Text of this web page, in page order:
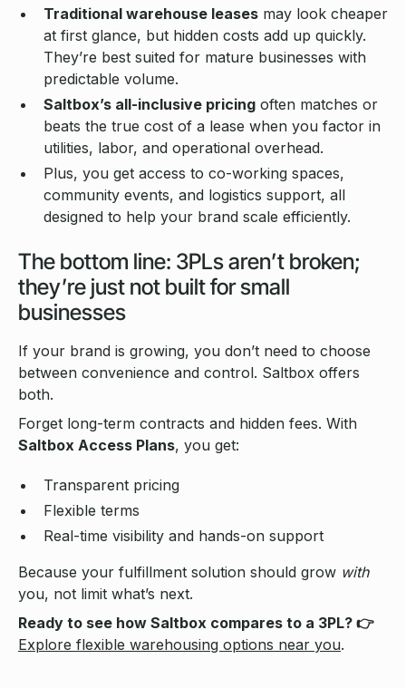
Traditional warehouse leases may look cheaper
at first glance, but hidden costs add up quickly.
They’re best suited for mature businesses with
predictable volume.
Saltbox’s all-inclusive pricing often matches or
beats the true cost of a lease when you factor in
utilities, labor, and operational overhead.
Plus, you get access to co-working spaces,
community events, and logistics support, all
designed to help your brand scale efficiently.
The bottom line: 3PLs aren’t broken;
they’re just not built for small
businesses
If your brand is growing, you don’t need to choose
between convenience and control. Saltbox offers
both.
Forget long-term contracts and hidden fees. With
Saltbox Access Plans, you get:
Transparent pricing
Flexible terms
Real-time visibility and hands-on support
Because your fulfillment solution should grow with
you, not limit what’s next.
Ready to see how Saltbox compares to a 3PL? 👉
Explore flexible warehousing options near you.